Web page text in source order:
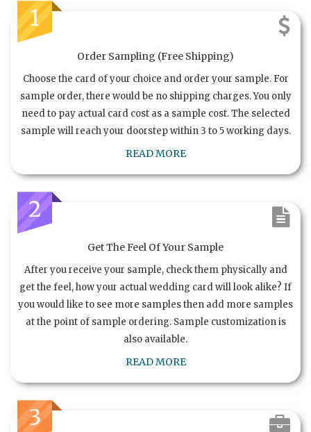
1
Order Sampling (Free Shipping)
Choose the card of your choice and order your sample. For
sample order, there would be no shipping charges. You only
need to pay actual card cost as a sample cost. The selected
sample will reach your doorstep within 3 to 5 working days.
READ MORE
2
Get The Feel Of Your Sample
After you receive your sample, check them physically and
get the feel, how your actual wedding card will look alike? If
you would like to see more samples then add more samples
at the point of sample ordering. Sample customization is
also available.
READ MORE
3